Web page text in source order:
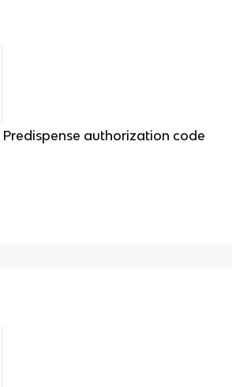
Predispense authorization code